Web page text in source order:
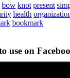
bow knot present
health
bookmark
use on